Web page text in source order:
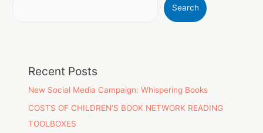
Search
Recent Posts
New Social Media Campaign: Whispering Books
COSTS OF CHILDREN’S BOOK NETWORK READING
TOOLBOXES